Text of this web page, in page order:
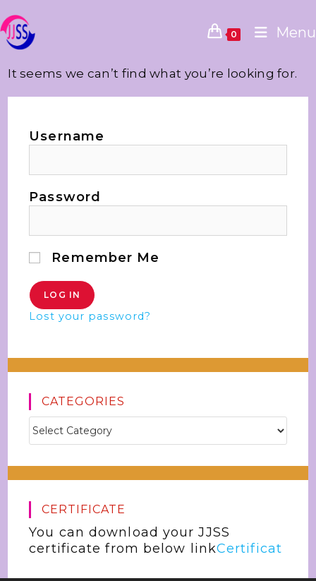
0 Menu
It seems we can’t find what you’re looking for.
Username
Password
Remember Me
Lost your password?
CATEGORIES
CERTIFICATE
You can download your JJSS
certificate from below linkCertificat